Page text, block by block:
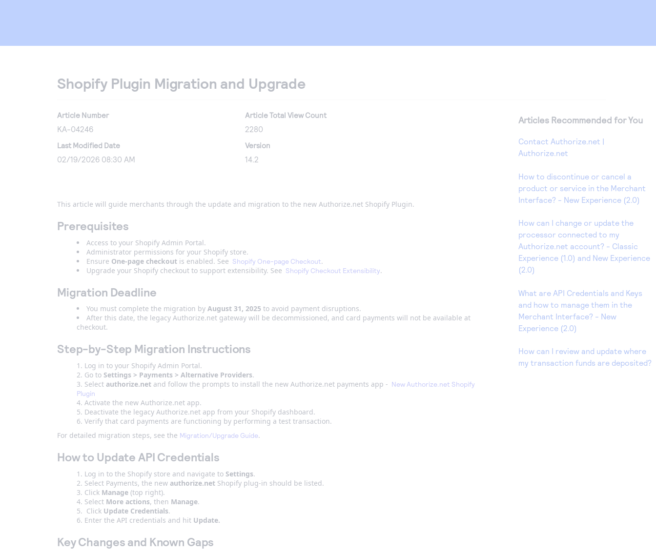
Shopify Plugin Migration and Upgrade
Article Number
KA-04246
Article Total View Count
2280
Last Modified Date
02/19/2026 08:30 AM
Version
14.2
This article will guide merchants through the update and migration to the new Authorize.net Shopify Plugin.
Prerequisites
Access to your Shopify Admin Portal.
Administrator permissions for your Shopify store.
Ensure One-page checkout is enabled. See Shopify One-page Checkout.
Upgrade your Shopify checkout to support extensibility. See Shopify Checkout Extensibility.
Migration Deadline
You must complete the migration by August 31, 2025 to avoid payment disruptions.
After this date, the legacy Authorize.net gateway will be decommissioned, and card payments will not be available at
checkout.
Step-by-Step Migration Instructions
Log in to your Shopify Admin Portal.
Go to Settings > Payments > Alternative Providers.
Select authorize.net and follow the prompts to install the new Authorize.net payments app - New Authorize.net Shopify
Plugin
Activate the new Authorize.net app.
Deactivate the legacy Authorize.net app from your Shopify dashboard.
Verify that card payments are functioning by performing a test transaction.
For detailed migration steps, see the Migration/Upgrade Guide.
How to Update API Credentials
Log in to the Shopify store and navigate to Settings.
Select Payments, the new authorize.net Shopify plug-in should be listed.
Click Manage (top right).
Select More actions, then Manage.
Click Update Credentials.
Enter the API credentials and hit Update.
Key Changes and Known Gaps
Articles Recommended for You
Contact Authorize.net |
Authorize.net
How to discontinue or cancel a
product or service in the Merchant
Interface? - New Experience (2.0)
How can I change or update the
processor connected to my
Authorize.net account? - Classic
Experience (1.0) and New Experience
(2.0)
What are API Credentials and Keys
and how to manage them in the
Merchant Interface? - New
Experience (2.0)
How can I review and update where
my transaction funds are deposited?